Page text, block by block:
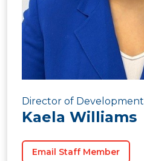
Director of Development
Kaela Williams
Email Staff Member